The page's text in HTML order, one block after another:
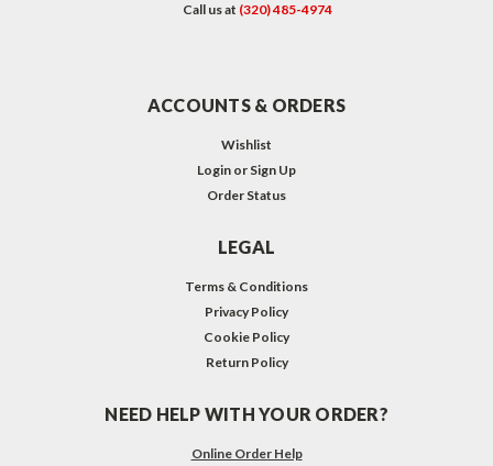
Call us at (320) 485-4974
ACCOUNTS & ORDERS
Wishlist
Login or Sign Up
Order Status
LEGAL
Terms & Conditions
Privacy Policy
Cookie Policy
Return Policy
NEED HELP WITH YOUR ORDER?
Online Order Help